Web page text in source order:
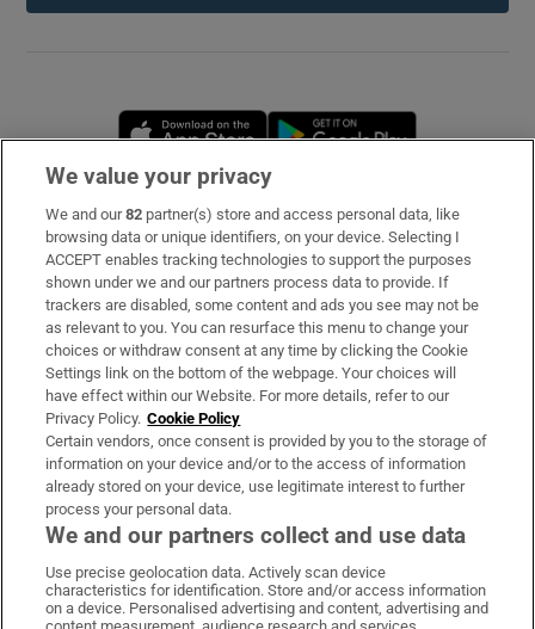
Opens in new window
Subscribe
Support
About Us
Irish Times Products & Services
OUR PARTNERS
Irish Times on WhatsApp
Irish Times on Facebook
Irish Times on X
Irish Times on LinkedIn
Irish Times on Instagram
We value your privacy
We and our82 partner(s) store and access personal data, like
browsing data or unique identifiers, on your device. Selecting I
ACCEPT enables tracking technologies to support the purposes
shown under we and our partners process data to provide. If
trackers are disabled, some content and ads you see may not be
as relevant to you. You can resurface this menu to change your
choices or withdraw consent at any time by clicking the Cookie
Settings link on the bottom of the webpage. Your choices will
have effect within our Website. For more details, refer to our
Privacy Policy. Cookie Policy
Certain vendors, once consent is provided by you to the storage of
information on your device and/or to the access of information
already stored on your device, use legitimate interest to further
process your personal data.
We and our partners collect and use data
Use precise geolocation data. Actively scan device
characteristics for identification. Store and/or access information
on a device. Personalised advertising and content, advertising and